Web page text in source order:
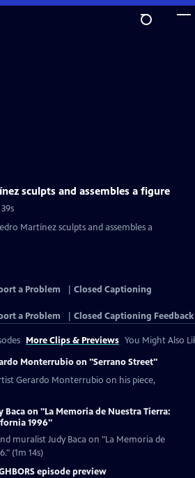
sculpts and assembles a figure
Martínez sculpts and assembles a
a Problem
Closed Captioning
a Problem Closed Captioning Feedback
More Clips & Previews You Might Also
Monterrubio on "Serrano Street"
Gerardo Monterrubio on his piece,
Baca on "La Memoria de Nuestra Tierra:
1996"
muralist Judy Baca on "La Memoria de
(1m 14s)
episode preview